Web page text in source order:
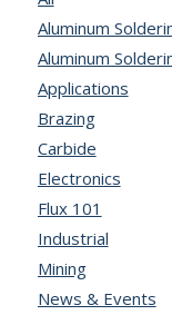
Aluminum
Aluminum
Applications
Brazing
Carbide
Electronics
Flux 101
Industrial
Mining
News & Events